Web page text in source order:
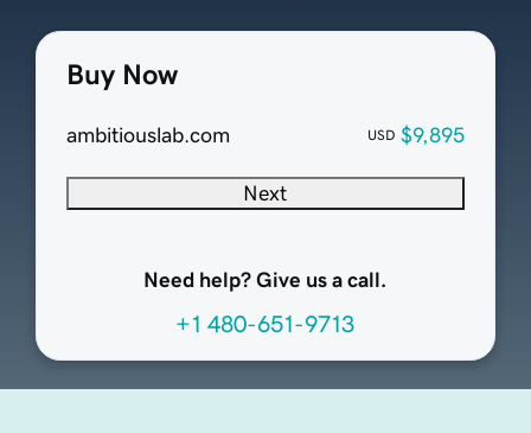
Buy Now
ambitiouslab.com USD $9,895
Next
Need help? Give us a call.
+1 480-651-9713